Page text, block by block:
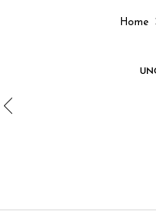
Home